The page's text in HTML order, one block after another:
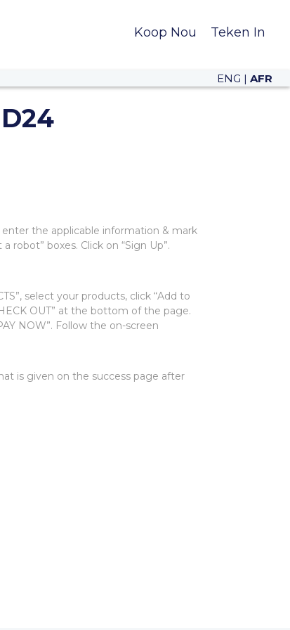
Koop Nou Teken In
ENG | AFR
the applicable information & mark
robot” boxes. Click on “Sign Up”.
select your products, click “Add to
OUT” at the bottom of the page.
NOW”. Follow the on-screen
is given on the success page after